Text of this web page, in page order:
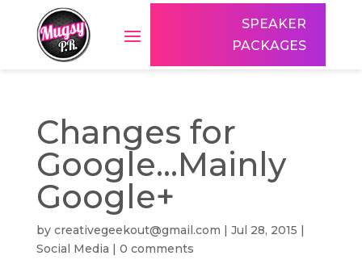
SPEAKER
PACKAGES
Changes for
Google…Mainly
Google+
by creativegeekout@gmail.com | Jul 28, 2015 |
Social Media | 0 comments